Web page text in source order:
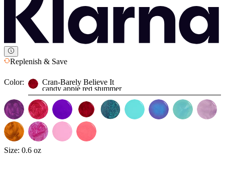
Replenish & Save
Color: Cran-Barely Believe It
candy apple red shimmer
Size: 0.6 oz